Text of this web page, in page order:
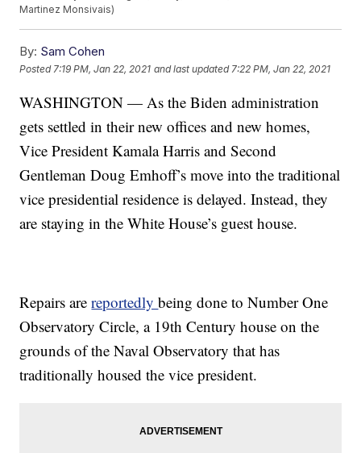
Martinez Monsivais)
By: Sam Cohen
Posted 7:19 PM, Jan 22, 2021 and last updated 7:22 PM, Jan 22, 2021
WASHINGTON — As the Biden administration
gets settled in their new offices and new homes,
Vice President Kamala Harris and Second
Gentleman Doug Emhoff’s move into the traditional
vice presidential residence is delayed. Instead, they
are staying in the White House’s guest house.
Repairs arereportedlybeing done to Number One
Observatory Circle, a 19th Century house on the
grounds of the Naval Observatory that has
traditionally housed the vice president.